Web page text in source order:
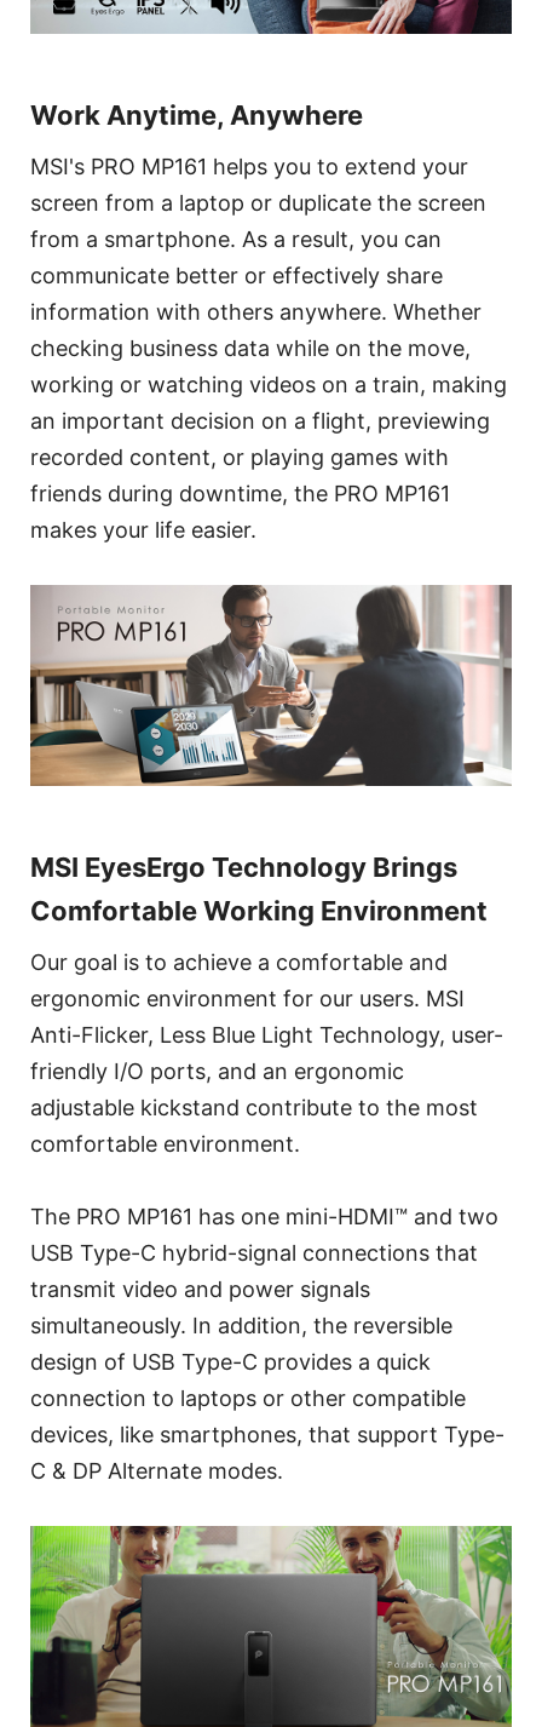
Work Anytime, Anywhere
MSI's PRO MP161 helps you to extend your
screen from a laptop or duplicate the screen
from a smartphone. As a result, you can
communicate better or effectively share
information with others anywhere. Whether
checking business data while on the move,
working or watching videos on a train, making
an important decision on a flight, previewing
recorded content, or playing games with
friends during downtime, the PRO MP161
makes your life easier.
MSI EyesErgo Technology Brings
Comfortable Working Environment
Our goal is to achieve a comfortable and
ergonomic environment for our users. MSI
Anti-Flicker, Less Blue Light Technology, user-
friendly I/O ports, and an ergonomic
adjustable kickstand contribute to the most
comfortable environment.
The PRO MP161 has one mini-HDMI™ and two
USB Type-C hybrid-signal connections that
transmit video and power signals
simultaneously. In addition, the reversible
design of USB Type-C provides a quick
connection to laptops or other compatible
devices, like smartphones, that support Type-
C & DP Alternate modes.